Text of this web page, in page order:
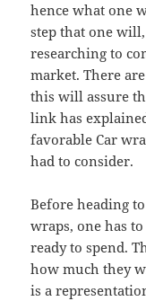
hence what one
step that one
researching to
market. There
this will assure
link has
favorable Car
had to consider.
Before heading
wraps, one has
ready to spend.
how much they
is a